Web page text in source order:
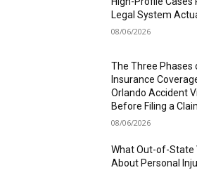
Legal System
08/06/2026
The Three Phases
Insurance
Orlando Accident
Before Filing a
08/06/2026
What Out-of-State
About Personal